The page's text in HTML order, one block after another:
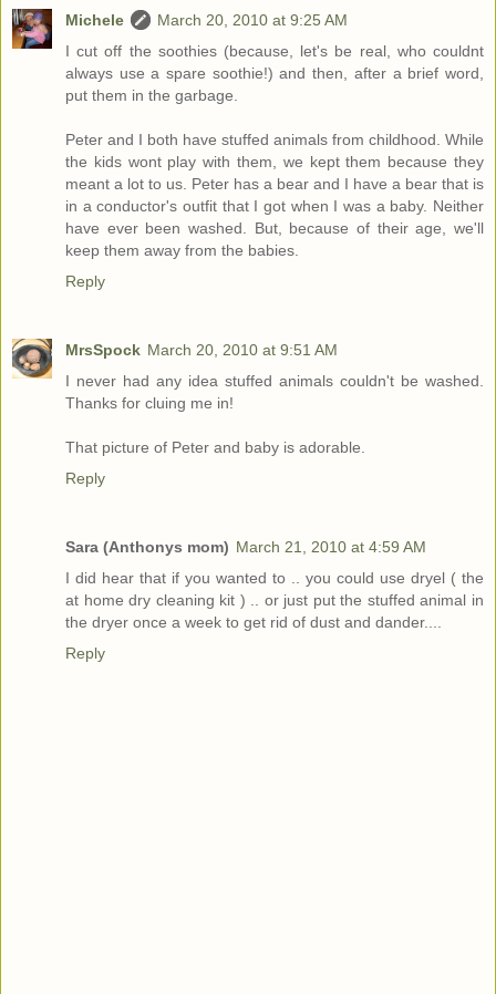
Michele
March 20, 2010 at 9:25 AM
I cut off the soothies (because, let's be real, who couldnt
always use a spare soothie!) and then, after a brief word,
put them in the garbage.
Peter and I both have stuffed animals from childhood. While
the kids wont play with them, we kept them because they
meant a lot to us. Peter has a bear and I have a bear that is
in a conductor's outfit that I got when I was a baby. Neither
have ever been washed. But, because of their age, we'll
keep them away from the babies.
Reply
MrsSpock March 20, 2010 at 9:51 AM
I never had any idea stuffed animals couldn't be washed.
Thanks for cluing me in!
That picture of Peter and baby is adorable.
Reply
Sara (Anthonys mom) March 21, 2010 at 4:59 AM
I did hear that if you wanted to .. you could use dryel ( the
at home dry cleaning kit ) .. or just put the stuffed animal in
the dryer once a week to get rid of dust and dander....
Reply